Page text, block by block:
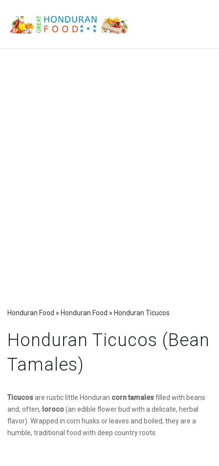
Honduran Food » Honduran Food » Honduran Ticucos
Honduran Ticucos (Bean
Tamales)
Ticucosare rustic little Honduran corn tamalesfilled with beans
and, often, loroco(an edible flower bud with a delicate, herbal
flavor). Wrapped in corn husks or leaves and boiled, they are a
humble, traditional food with deep country roots.